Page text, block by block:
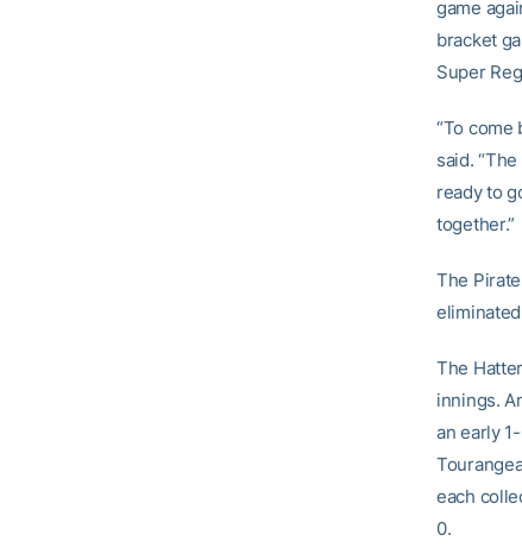
game
bracket
Super
“To come
said.
ready to
together.”
The
The
innings.
an early
each
0.